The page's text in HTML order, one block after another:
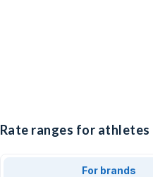
Rate ranges for athletes
For brands